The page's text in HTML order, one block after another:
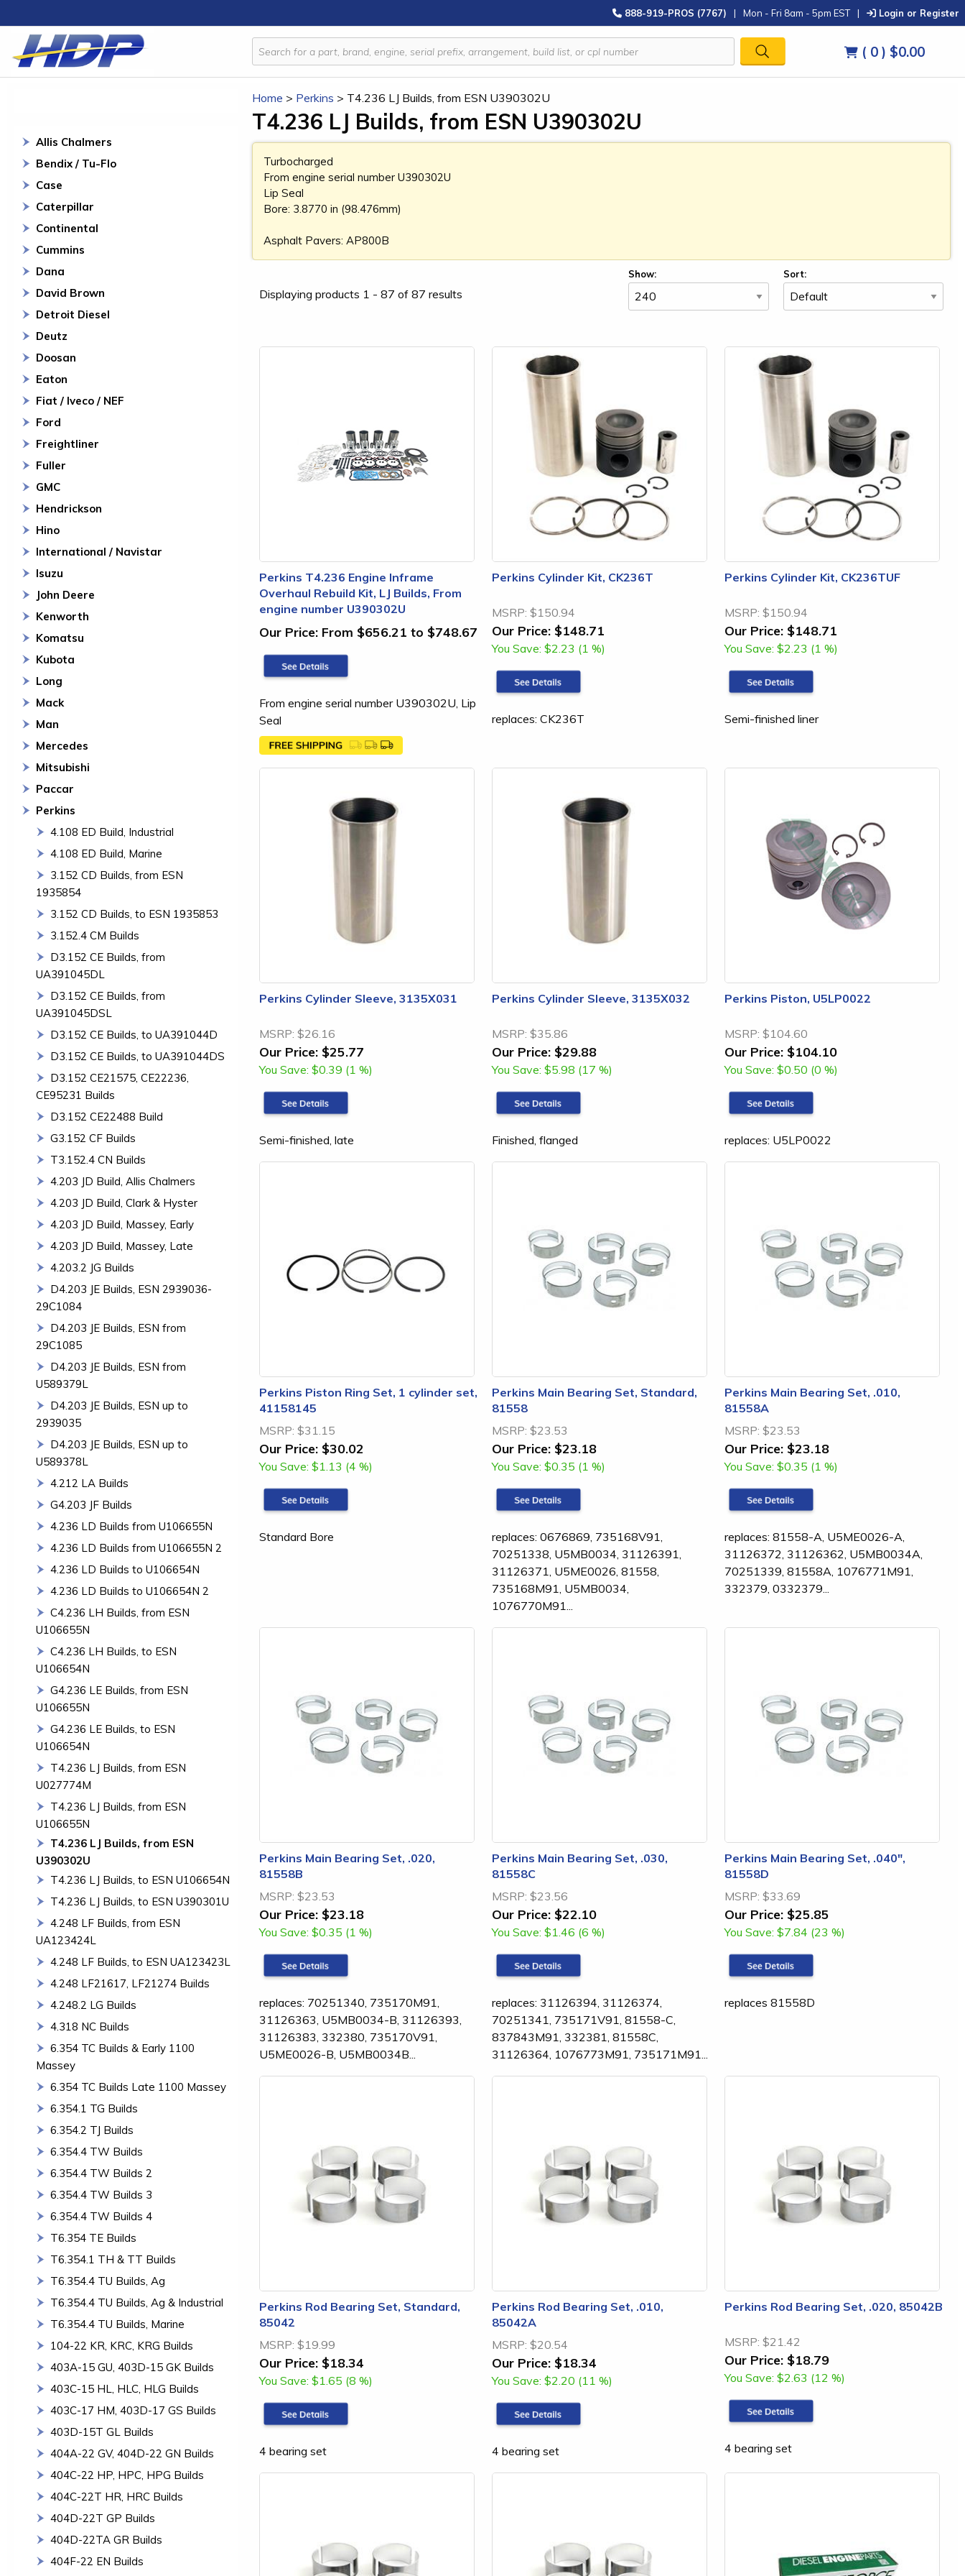
888-919-PROS (7767) | Mon - Fri 8am - 5pm EST | Login or Register
( 0 ) $0.00
Allis Chalmers
Bendix / Tu-Flo
Case
Caterpillar
Continental
Cummins
Dana
David Brown
Detroit Diesel
Deutz
Doosan
Eaton
Fiat / Iveco / NEF
Ford
Freightliner
Fuller
GMC
Hendrickson
Hino
International / Navistar
Isuzu
John Deere
Kenworth
Komatsu
Kubota
Long
Mack
Man
Mercedes
Mitsubishi
Paccar
Perkins
4.108 ED Build, Industrial
4.108 ED Build, Marine
3.152 CD Builds, from ESN
1935854
3.152 CD Builds, to ESN 1935853
3.152.4 CM Builds
D3.152 CE Builds, from
UA391045DL
D3.152 CE Builds, from
UA391045DSL
D3.152 CE Builds, to UA391044D
D3.152 CE Builds, to UA391044DS
D3.152 CE21575, CE22236,
CE95231 Builds
D3.152 CE22488 Build
G3.152 CF Builds
T3.152.4 CN Builds
4.203 JD Build, Allis Chalmers
4.203 JD Build, Clark & Hyster
4.203 JD Build, Massey, Early
4.203 JD Build, Massey, Late
4.203.2 JG Builds
D4.203 JE Builds, ESN 2939036-
29C1084
D4.203 JE Builds, ESN from
29C1085
D4.203 JE Builds, ESN from
U589379L
D4.203 JE Builds, ESN up to
2939035
D4.203 JE Builds, ESN up to
U589378L
4.212 LA Builds
G4.203 JF Builds
4.236 LD Builds from U106655N
4.236 LD Builds from U106655N 2
4.236 LD Builds to U106654N
4.236 LD Builds to U106654N 2
C4.236 LH Builds, from ESN
U106655N
C4.236 LH Builds, to ESN
U106654N
G4.236 LE Builds, from ESN
U106655N
G4.236 LE Builds, to ESN
U106654N
T4.236 LJ Builds, from ESN
U027774M
T4.236 LJ Builds, from ESN
U106655N
T4.236 LJ Builds, from ESN
U390302U
T4.236 LJ Builds, to ESN U106654N
T4.236 LJ Builds, to ESN U390301U
4.248 LF Builds, from ESN
UA123424L
4.248 LF Builds, to ESN UA123423L
4.248 LF21617, LF21274 Builds
4.248.2 LG Builds
4.318 NC Builds
6.354 TC Builds & Early 1100
Massey
6.354 TC Builds Late 1100 Massey
6.354.1 TG Builds
6.354.2 TJ Builds
6.354.4 TW Builds
6.354.4 TW Builds 2
6.354.4 TW Builds 3
6.354.4 TW Builds 4
T6.354 TE Builds
T6.354.1 TH & TT Builds
T6.354.4 TU Builds, Ag
T6.354.4 TU Builds, Ag & Industrial
T6.354.4 TU Builds, Marine
104-22 KR, KRC, KRG Builds
403A-15 GU, 403D-15 GK Builds
403C-15 HL, HLC, HLG Builds
403C-17 HM, 403D-17 GS Builds
403D-15T GL Builds
404A-22 GV, 404D-22 GN Builds
404C-22 HP, HPC, HPG Builds
404C-22T HR, HRC Builds
404D-22T GP Builds
404D-22TA GR Builds
404F-22 EN Builds
Home > Perkins > T4.236 LJ Builds, from ESN U390302U
T4.236 LJ Builds, from ESN U390302U
Turbocharged
From engine serial number U390302U
Lip Seal
Bore: 3.8770 in (98.476mm)
Asphalt Pavers: AP800B
Displaying products 1 - 87 of 87 results
Show: Sort:
Perkins T4.236 Engine Inframe
Overhaul Rebuild Kit, LJ Builds, From
engine number U390302U
Our Price: From $656.21 to $748.67
From engine serial number U390302U, Lip
Seal
Perkins Cylinder Kit, CK236T
MSRP: $150.94
Our Price: $148.71
You Save: $2.23 (1 %)
replaces: CK236T
Perkins Cylinder Kit, CK236TUF
MSRP: $150.94
Our Price: $148.71
You Save: $2.23 (1 %)
Semi-finished liner
Perkins Cylinder Sleeve, 3135X031
MSRP: $26.16
Our Price: $25.77
You Save: $0.39 (1 %)
Semi-finished, late
Perkins Cylinder Sleeve, 3135X032
MSRP: $35.86
Our Price: $29.88
You Save: $5.98 (17 %)
Finished, flanged
Perkins Piston, U5LP0022
MSRP: $104.60
Our Price: $104.10
You Save: $0.50 (0 %)
replaces: U5LP0022
Perkins Piston Ring Set, 1 cylinder set,
41158145
MSRP: $31.15
Our Price: $30.02
You Save: $1.13 (4 %)
Standard Bore
Perkins Main Bearing Set, Standard,
81558
MSRP: $23.53
Our Price: $23.18
You Save: $0.35 (1 %)
replaces: 0676869, 735168V91,
70251338, U5MB0034, 31126391,
31126371, U5ME0026, 81558,
735168M91, U5MB0034,
1076770M91...
Perkins Main Bearing Set, .010,
81558A
MSRP: $23.53
Our Price: $23.18
You Save: $0.35 (1 %)
replaces: 81558-A, U5ME0026-A,
31126372, 31126362, U5MB0034A,
70251339, 81558A, 1076771M91,
332379, 0332379...
Perkins Main Bearing Set, .020,
81558B
MSRP: $23.53
Our Price: $23.18
You Save: $0.35 (1 %)
replaces: 70251340, 735170M91,
31126363, U5MB0034-B, 31126393,
31126383, 332380, 735170V91,
U5ME0026-B, U5MB0034B...
Perkins Main Bearing Set, .030,
81558C
MSRP: $23.56
Our Price: $22.10
You Save: $1.46 (6 %)
replaces: 31126394, 31126374,
70251341, 735171V91, 81558-C,
837843M91, 332381, 81558C,
31126364, 1076773M91, 735171M91...
Perkins Main Bearing Set, .040",
81558D
MSRP: $33.69
Our Price: $25.85
You Save: $7.84 (23 %)
replaces 81558D
Perkins Rod Bearing Set, Standard,
85042
MSRP: $19.99
Our Price: $18.34
You Save: $1.65 (8 %)
4 bearing set
Perkins Rod Bearing Set, .010,
85042A
MSRP: $20.54
Our Price: $18.34
You Save: $2.20 (11 %)
4 bearing set
Perkins Rod Bearing Set, .020, 85042B
MSRP: $21.42
Our Price: $18.79
You Save: $2.63 (12 %)
4 bearing set